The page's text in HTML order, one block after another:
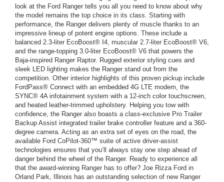
look at the Ford Ranger tells you all you need to know about why
the model remains the top choice in its class. Starting with
performance, the Ranger delivers plenty of muscle thanks to an
impressive lineup of potent engine options. These include a
balanced 2.3-liter EcoBoost® I4, muscular 2.7-liter EcoBoost® V6,
and the range-topping 3.0-liter EcoBoost® V6 that powers the
Baja-inspired Ranger Raptor. Rugged exterior styling cues and
sleek LED lighting makes the Ranger stand out from the
competition. Other interior highlights of this proven pickup include
FordPass® Connect with an embedded 4G LTE modem, the
SYNC® 4A infotainment system with a 12-inch color touchscreen,
and heated leather-trimmed upholstery. Helping you tow with
confidence, the Ranger also boasts a class-exclusive Pro Trailer
Backup Assist integrated trailer brake controller feature and a 360-
degree camera. Acting as an extra set of eyes on the road, the
available Ford CoPilot-360™ suite of active driver-assist
technologies ensures that you’ll always stay one step ahead of
danger behind the wheel of the Ranger. Ready to experience all
that the award-winning Ranger has to offer? Joe Rizza Ford in
Orland Park, Illinois has an outstanding selection of new Ranger